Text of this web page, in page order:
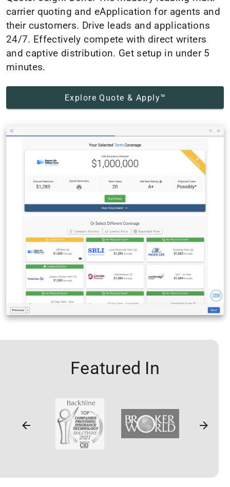
carrier quoting and eApplication for agents and
their customers. Drive leads and applications
24/7. Effectively compete with direct writers
and captive distribution. Get setup in under 5
minutes.
Explore Quote & Apply™
Featured In